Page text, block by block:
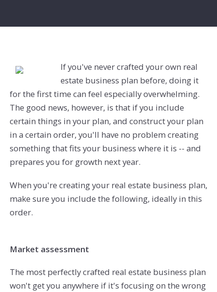
If you've never crafted your own real
estate business plan before, doing it
for the first time can feel especially overwhelming.
The good news, however, is that if you include
certain things in your plan, and construct your plan
in a certain order, you'll have no problem creating
something that fits your business where it is -- and
prepares you for growth next year.
When you're creating your real estate business plan,
make sure you include the following, ideally in this
order.
Market assessment
The most perfectly crafted real estate business plan
won't get you anywhere if it's focusing on the wrong